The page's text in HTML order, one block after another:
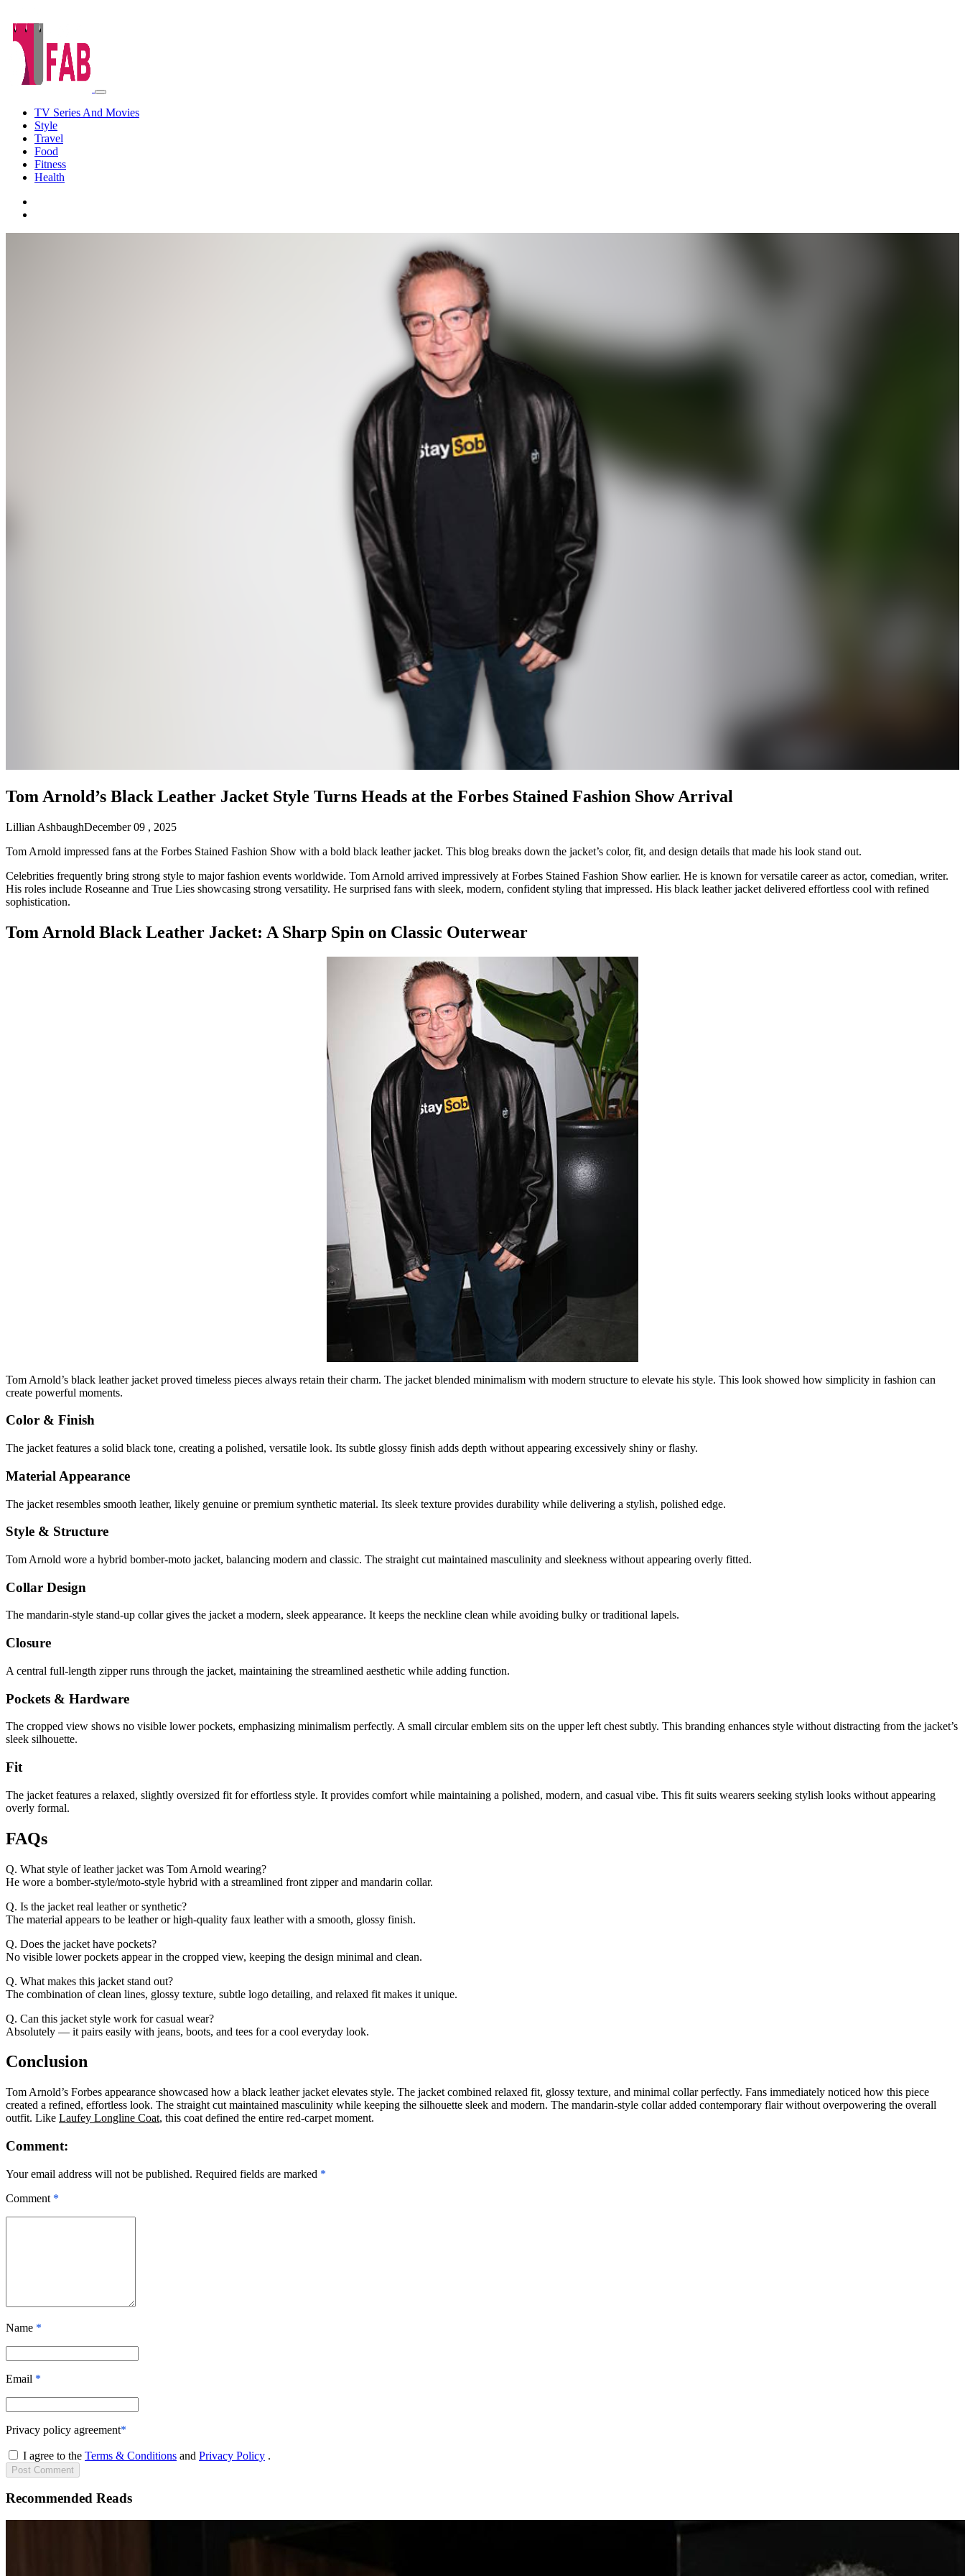
TV Series And Movies
Style
Travel
Food
Fitness
Health
Tom Arnold’s Black Leather Jacket Style Turns Heads at the Forbes Stained Fashion Show Arrival
Lillian AshbaughDecember 09 , 2025
Tom Arnold impressed fans at the Forbes Stained Fashion Show with a bold black leather jacket. This blog breaks down the jacket’s color, fit, and design details that made his look stand out.
Celebrities frequently bring strong style to major fashion events worldwide. Tom Arnold arrived impressively at Forbes Stained Fashion Show earlier. He is known for versatile career as actor, comedian, writer.
His roles include Roseanne and True Lies showcasing strong versatility. He surprised fans with sleek, modern, confident styling that impressed. His black leather jacket delivered effortless cool with refined
sophistication.
Tom Arnold Black Leather Jacket: A Sharp Spin on Classic Outerwear
Tom Arnold’s black leather jacket proved timeless pieces always retain their charm. The jacket blended minimalism with modern structure to elevate his style. This look showed how simplicity in fashion can
create powerful moments.
Color & Finish
The jacket features a solid black tone, creating a polished, versatile look. Its subtle glossy finish adds depth without appearing excessively shiny or flashy.
Material Appearance
The jacket resembles smooth leather, likely genuine or premium synthetic material. Its sleek texture provides durability while delivering a stylish, polished edge.
Style & Structure
Tom Arnold wore a hybrid bomber-moto jacket, balancing modern and classic. The straight cut maintained masculinity and sleekness without appearing overly fitted.
Collar Design
The mandarin-style stand-up collar gives the jacket a modern, sleek appearance. It keeps the neckline clean while avoiding bulky or traditional lapels.
Closure
A central full-length zipper runs through the jacket, maintaining the streamlined aesthetic while adding function.
Pockets & Hardware
The cropped view shows no visible lower pockets, emphasizing minimalism perfectly. A small circular emblem sits on the upper left chest subtly. This branding enhances style without distracting from the jacket’s
sleek silhouette.
Fit
The jacket features a relaxed, slightly oversized fit for effortless style. It provides comfort while maintaining a polished, modern, and casual vibe. This fit suits wearers seeking stylish looks without appearing
overly formal.
FAQs
Q. What style of leather jacket was Tom Arnold wearing?
He wore a bomber-style/moto-style hybrid with a streamlined front zipper and mandarin collar.
Q. Is the jacket real leather or synthetic?
The material appears to be leather or high-quality faux leather with a smooth, glossy finish.
Q. Does the jacket have pockets?
No visible lower pockets appear in the cropped view, keeping the design minimal and clean.
Q. What makes this jacket stand out?
The combination of clean lines, glossy texture, subtle logo detailing, and relaxed fit makes it unique.
Q. Can this jacket style work for casual wear?
Absolutely — it pairs easily with jeans, boots, and tees for a cool everyday look.
Conclusion
Tom Arnold’s Forbes appearance showcased how a black leather jacket elevates style. The jacket combined relaxed fit, glossy texture, and minimal collar perfectly. Fans immediately noticed how this piece
created a refined, effortless look. The straight cut maintained masculinity while keeping the silhouette sleek and modern. The mandarin-style collar added contemporary flair without overpowering the overall
outfit. Like Laufey Longline Coat, this coat defined the entire red-carpet moment.
Comment:
Your email address will not be published. Required fields are marked *
Comment *
Name *
Email *
Privacy policy agreement*
I agree to the Terms & Conditions and Privacy Policy .
Post Comment
Recommended Reads